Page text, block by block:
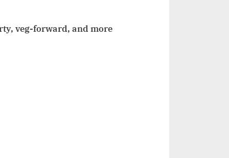
veg-forward, and more